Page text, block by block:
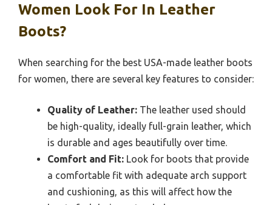
Women Look For In Leather
Boots?
When searching for the best USA-made leather boots
for women, there are several key features to consider:
Quality of Leather: The leather used should
be high-quality, ideally full-grain leather, which
is durable and ages beautifully over time.
Comfort and Fit: Look for boots that provide
a comfortable fit with adequate arch support
and cushioning, as this will affect how the